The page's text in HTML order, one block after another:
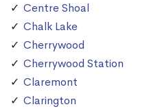
Centre Shoal
Chalk Lake
Cherrywood
Cherrywood Station
Claremont
Clarington